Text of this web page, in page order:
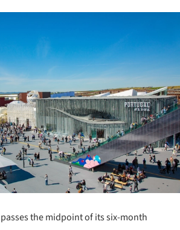
passes the midpoint of its six-month